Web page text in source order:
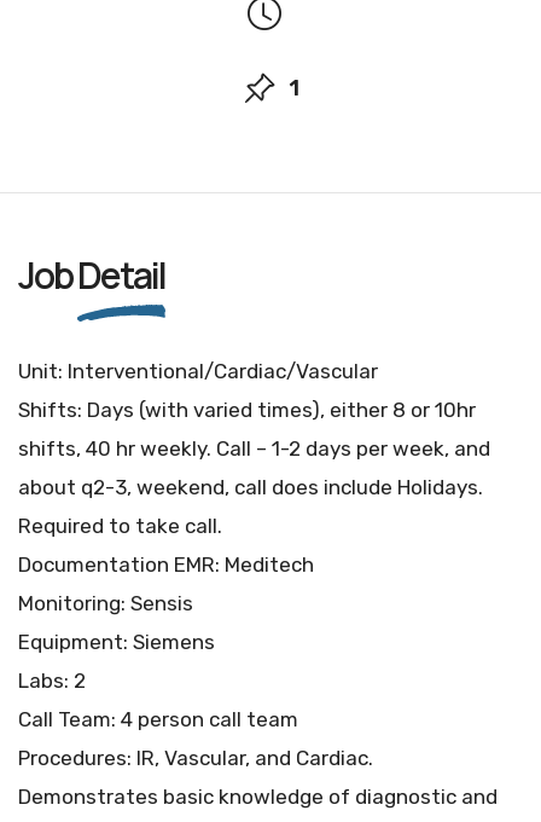
1
JobDetail
Unit: Interventional/Cardiac/Vascular
Shifts: Days (with varied times), either 8 or 10hr
shifts, 40 hr weekly. Call – 1-2 days per week, and
about q2-3, weekend, call does include Holidays.
Required to take call.
Documentation EMR: Meditech
Monitoring: Sensis
Equipment: Siemens
Labs: 2
Call Team: 4 person call team
Procedures: IR, Vascular, and Cardiac.
Demonstrates basic knowledge of diagnostic and